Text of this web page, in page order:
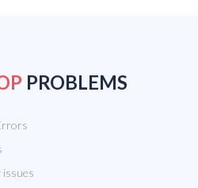
PROBLEMS
issues